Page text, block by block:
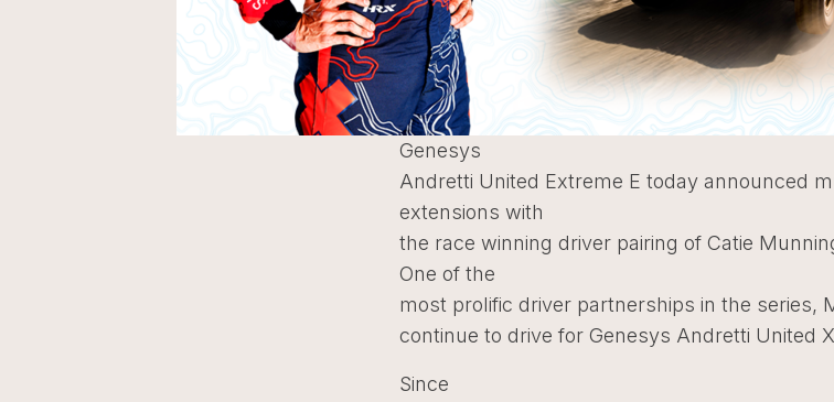
Genesys
Andretti United Extreme E today announced
extensions with
the race winning driver pairing of Catie
One of the
most prolific driver partnerships in the series,
continue to drive for Genesys Andretti United
Since